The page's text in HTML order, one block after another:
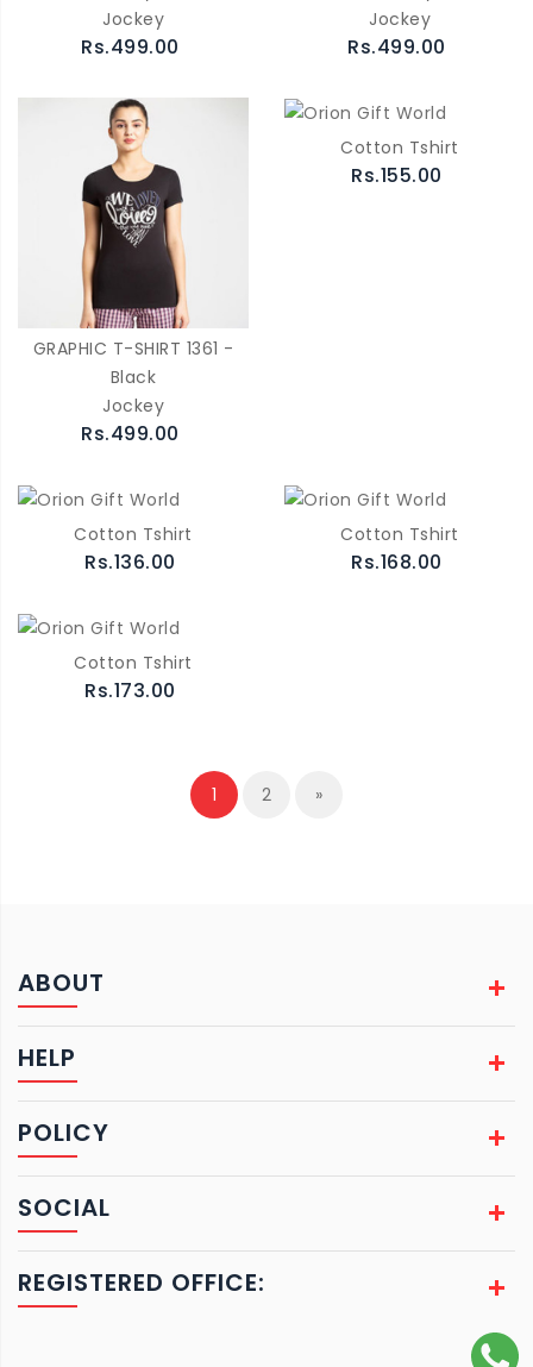
Jockey
Rs.499.00
Jockey
Rs.499.00
GRAPHIC T-SHIRT 1361 -
Black
Jockey
Rs.499.00
Cotton Tshirt
Rs.155.00
Cotton Tshirt
Rs.136.00
Cotton Tshirt
Rs.168.00
Cotton Tshirt
Rs.173.00
1 2 »
ABOUT
HELP
POLICY
SOCIAL
REGISTERED OFFICE: